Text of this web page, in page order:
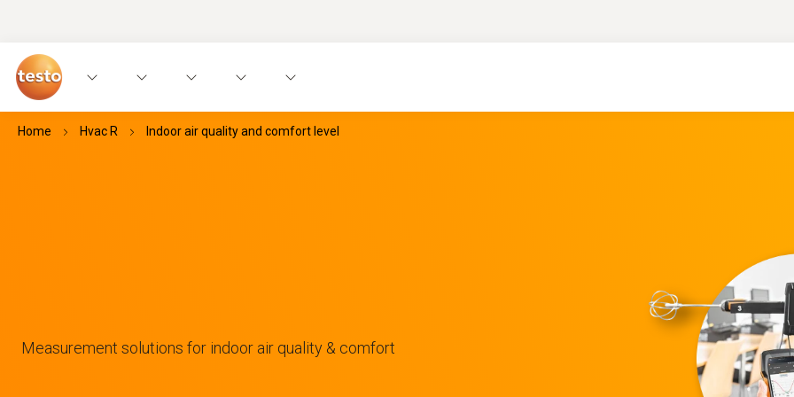
Home Hvac R Indoor air quality and comfort level
Measurement solutions for indoor air quality & comfort